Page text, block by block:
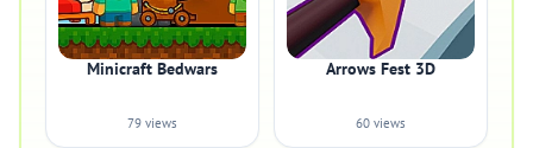
Minicraft Bedwars
79 views
Arrows Fest 3D
60 views